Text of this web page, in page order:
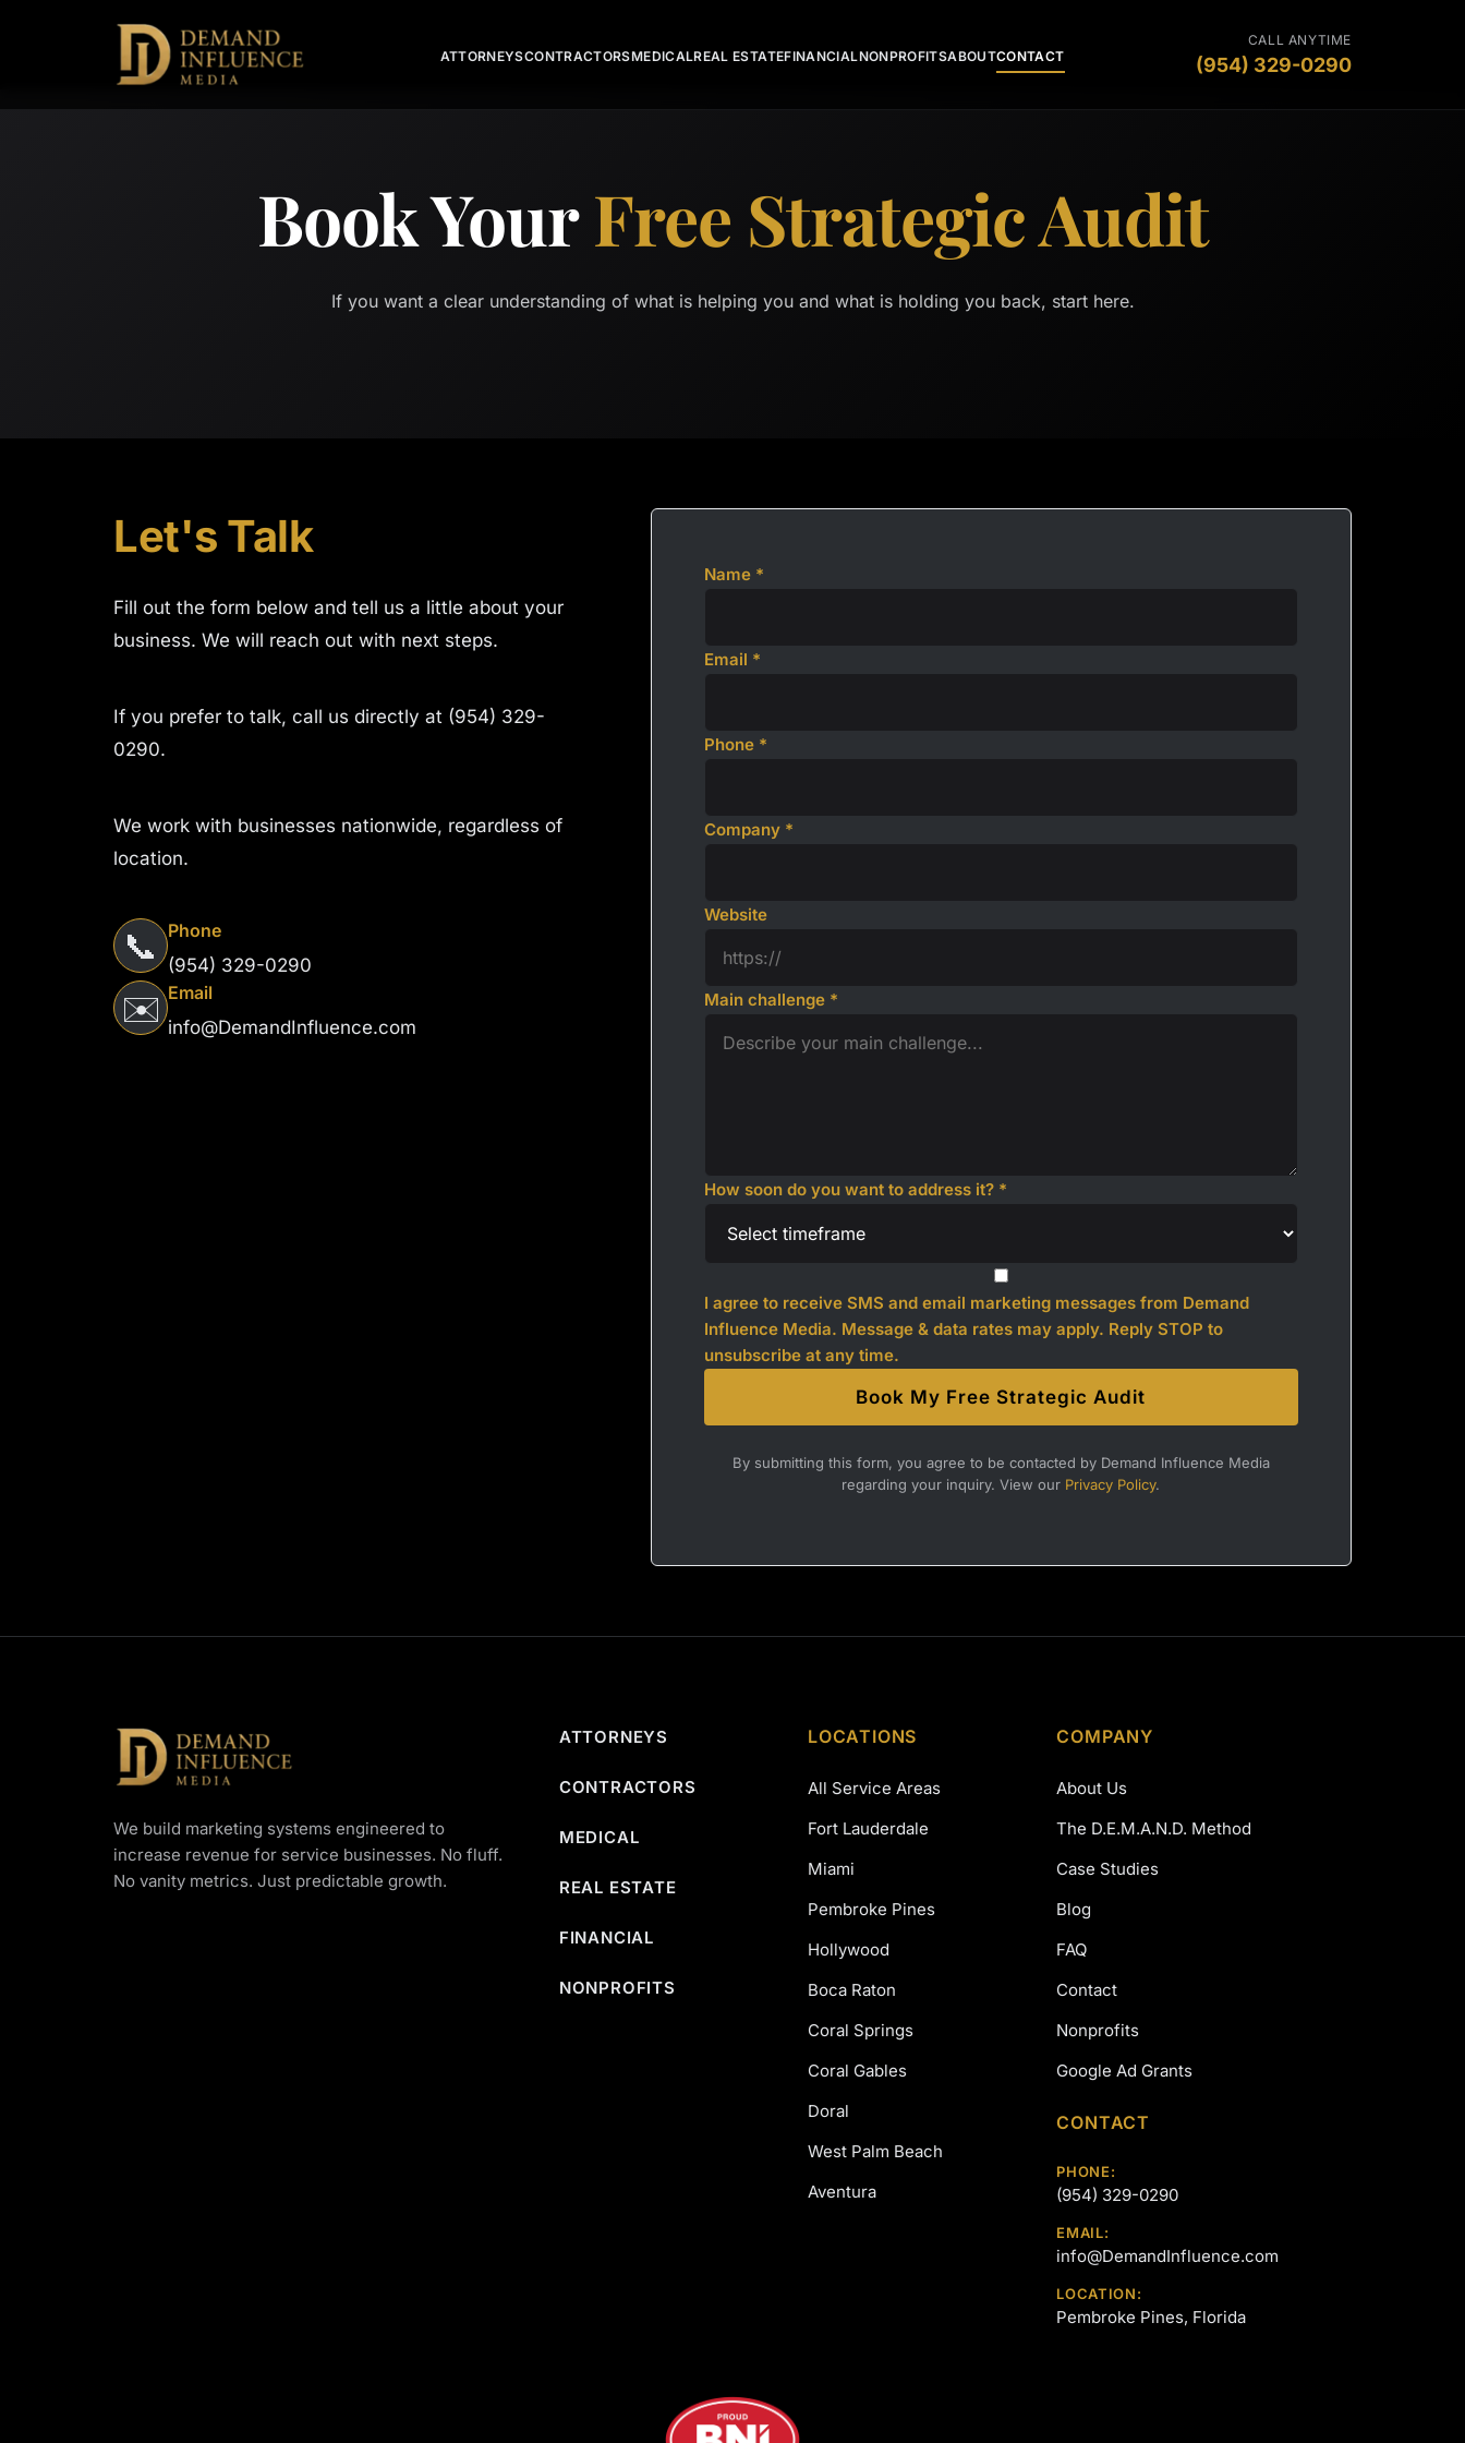
ATTORNEYSCONTRACTORSMEDICALREAL ESTATEFINANCIALNONPROFITSABOUTCONTACT
CALL ANYTIME
(954) 329-0290
Book YourFree Strategic Audit
If you want a clear understanding of what is helping you and what is holding you back, start here.
Let's Talk
Fill out the form below and tell us a little about your
business. We will reach out with next steps.
If you prefer to talk, call us directly at (954) 329-
0290.
We work with businesses nationwide, regardless of
location.
📞
Phone
(954) 329-0290
✉️ Email
info@DemandInfluence.com
Name *
Email *
Phone *
Company *
Website
Main challenge *
How soon do you want to address it? *
I agree to receive SMS and email marketing messages from Demand
Influence Media. Message & data rates may apply. Reply STOP to
unsubscribe at any time.
Book My Free Strategic Audit
By submitting this form, you agree to be contacted by Demand Influence Media
regarding your inquiry. View our Privacy Policy.
We build marketing systems engineered to
increase revenue for service businesses. No fluff.
No vanity metrics. Just predictable growth.
ATTORNEYS
CONTRACTORS
MEDICAL
REAL ESTATE
FINANCIAL
NONPROFITS
LOCATIONS
All Service Areas
Fort Lauderdale
Miami
Pembroke Pines
Hollywood
Boca Raton
Coral Springs
Coral Gables
Doral
West Palm Beach
Aventura
COMPANY
About Us
The D.E.M.A.N.D. Method
Case Studies
Blog
FAQ
Contact
Nonprofits
Google Ad Grants
CONTACT
PHONE:
(954) 329-0290
EMAIL:
info@DemandInfluence.com
LOCATION:
Pembroke Pines, Florida